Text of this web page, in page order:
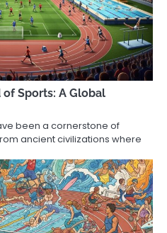
Sports: A Global
been a cornerstone of
ancient civilizations where